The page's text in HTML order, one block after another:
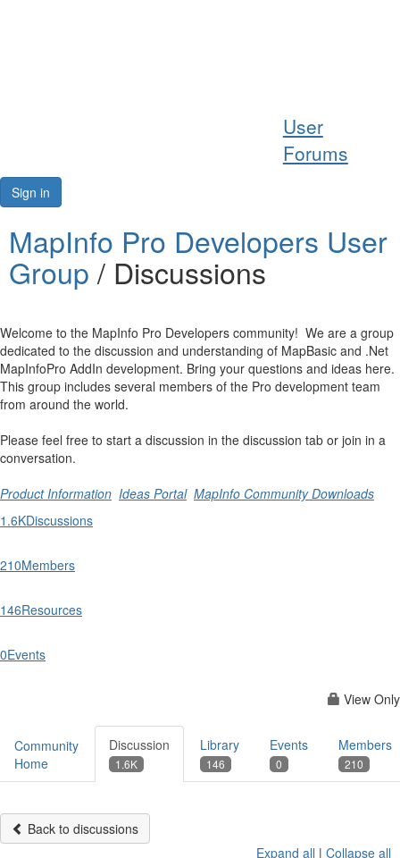
Resources
User
Forums
Sign in
MapInfo Pro Developers User
Group / Discussions
Welcome to the MapInfo Pro Developers community! We are a group
dedicated to the discussion and understanding of MapBasic and .Net
MapInfoPro AddIn development. Bring your questions and ideas here.
This group includes several members of the Pro development team
from around the world.
Please feel free to start a discussion in the discussion tab or join in a
conversation.
Product Information Ideas Portal MapInfo Community Downloads
1.6KDiscussions
210Members
146Resources
0Events
View Only
Community
Home
Discussion
1.6K
Library
146
Events
0
Members
210
Back to discussions
Expand all | Collapse all